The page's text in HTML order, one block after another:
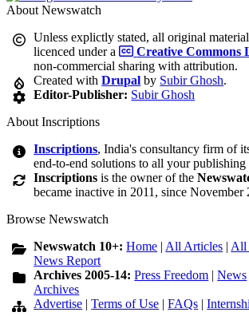
About Newswatch
Unless explictly stated, all original
licenced under a
Creative Commons
non-commercial sharing with attribution.
Created withDrupal by Subir Ghosh.
Editor-Publisher: Subir Ghosh
About Inscriptions
Inscriptions, India's consultancy firm of
end-to-end solutions to all your publishing
Inscriptions is the owner of the
became inactive in 2011, since November
Browse Newswatch
Newswatch 10+:Home | All Articles | All
News Report
Archives 2005-14:Press Freedom |News
Archives
Advertise |Terms of Use |FAQs |